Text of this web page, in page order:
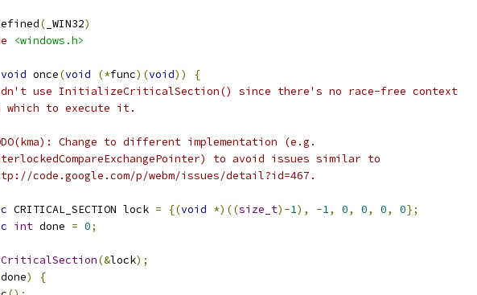
( _WIN32)
<windows.h>
void once(void (*func)(void))
{
use InitializeCriticalSection() since there's no race-free context
which to execute it.
Change to different implementation (e.g.
to avoid issues similar to
code.google.com/p/webm/issues/detail?id=467.
CRITICAL_SECTION lock = {(void *)((size_t)-1), -1, 0, 0, 0, 0};
int done = 0;
(&lock);
done)
{